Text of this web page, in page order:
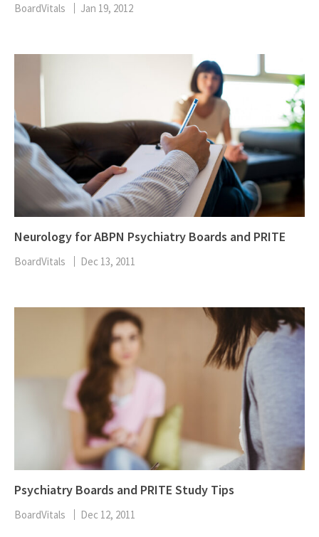
BoardVitals Jan 19, 2012
Neurology for ABPN Psychiatry Boards and PRITE
BoardVitals Dec 13, 2011
Psychiatry Boards and PRITE Study Tips
BoardVitals Dec 12, 2011